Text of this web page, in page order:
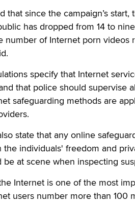
that since the campaign’s
has dropped from 14 to
number of Internet porn videos
specify that Internet
that police should supervise
safeguarding methods are
state that any online
the individuals' freedom and
be at scene when inspecting
Internet is one of the most
users number more than 100